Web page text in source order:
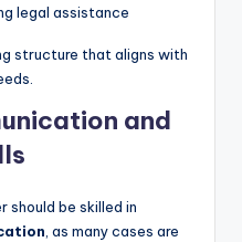
legal assistance
structure that aligns with
and
should be skilled in
, as many cases are